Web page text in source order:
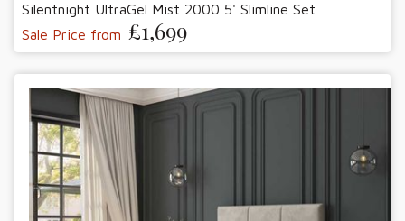
Silentnight UltraGel Mist 2000 5' Slimline Set
Sale Price from £1,699